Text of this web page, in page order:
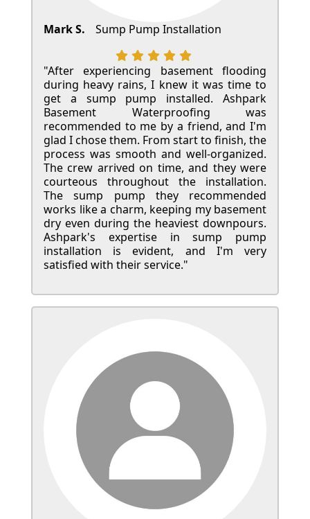
Mark S. Sump Pump Installation
"After experiencing basement flooding
during heavy rains, I knew it was time to
get a sump pump installed. Ashpark
Basement Waterproofing was
recommended to me by a friend, and I'm
glad I chose them. From start to finish, the
process was smooth and well-organized.
The crew arrived on time, and they were
courteous throughout the installation.
The sump pump they recommended
works like a charm, keeping my basement
dry even during the heaviest downpours.
Ashpark's expertise in sump pump
installation is evident, and I'm very
satisfied with their service."